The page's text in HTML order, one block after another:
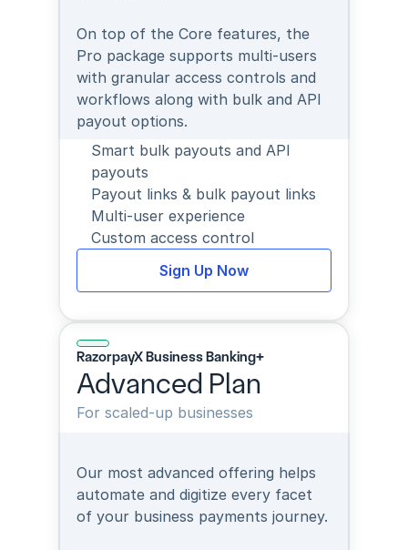
On top of the Core features, the
Pro package supports multi-users
with granular access controls and
workflows along with bulk and API
payout options.
Smart bulk payouts and API
payouts
Payout links & bulk payout links
Multi-user experience
Custom access control
Sign Up Now
RazorpayX Business Banking+
Advanced Plan
For scaled-up businesses
Our most advanced offering helps
automate and digitize every facet
of your business payments journey.